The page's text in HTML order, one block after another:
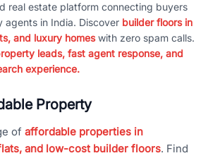
real estate platform connecting buyers
in India. Discover builder floors in
and luxury homeswith zero spam calls.
leads, fast agent response, and
experience.
Property
of affordable properties in
and low-cost builder floors. Find